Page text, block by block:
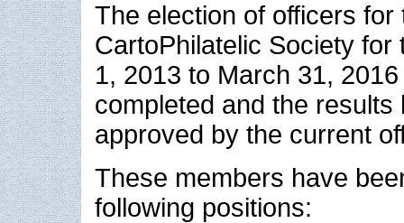
The election of officers for
CartoPhilatelic Society for
1, 2013 to March 31,
completed and the results
approved by the current
These members have
following positions: